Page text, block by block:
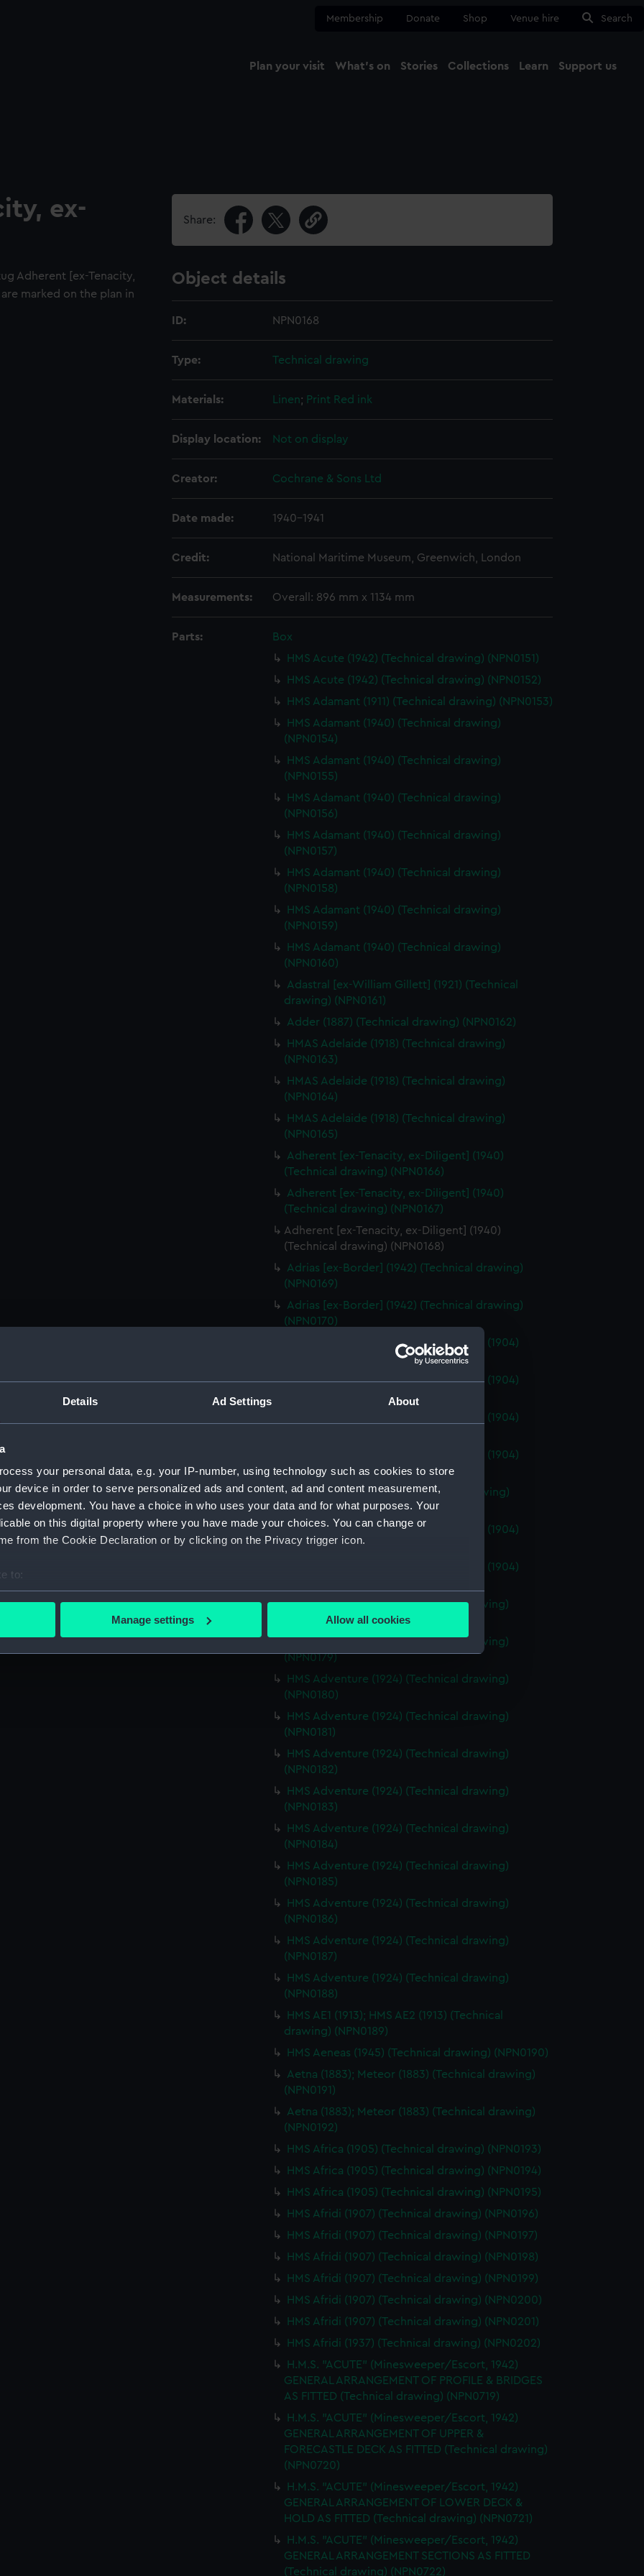
Details Ad Settings About
your personal data, e.g. your IP-number, using technology such as cookies to store
device in order to serve personalized ads and content, ad and content measurement,
development. You have a choice in who uses your data and for what purposes. Your
on this digital property where you have made your choices. You can change or
from the Cookie Declaration or by clicking on the Privacy trigger icon.
to:
your geographical location which can be accurate to within several meters
to remember your preferences, understand how our website is used, and to help us
to tailor our marketing to your interests and deliver embedded content from third-
to allow all cookies, change your preferences or opt-out at any time.
Manage settings Allow all cookies
Membership Donate Shop Venue hire Search
Plan your visit What's on Stories Collections Learn Support us
ex-
Adherent [ex-Tenacity,
marked on the plan in
Share:
Object details
ID: NPN0168
Type: Technical drawing
Materials: Linen; Print Red ink
Display location: Not on display
Creator: Cochrane & Sons Ltd
Date made: 1940-1941
Credit: National Maritime Museum, Greenwich, London
Measurements: Overall: 896 mm x 1134 mm
Parts:
Box
HMS Acute (1942) (Technical drawing) (NPN0151)
HMS Acute (1942) (Technical drawing) (NPN0152)
HMS Adamant (1911) (Technical drawing) (NPN0153)
HMS Adamant (1940) (Technical drawing)
(NPN0154)
HMS Adamant (1940) (Technical drawing)
(NPN0155)
HMS Adamant (1940) (Technical drawing)
(NPN0156)
HMS Adamant (1940) (Technical drawing)
(NPN0157)
HMS Adamant (1940) (Technical drawing)
(NPN0158)
HMS Adamant (1940) (Technical drawing)
(NPN0159)
HMS Adamant (1940) (Technical drawing)
(NPN0160)
Adastral [ex-William Gillett] (1921) (Technical
drawing) (NPN0161)
Adder (1887) (Technical drawing) (NPN0162)
HMAS Adelaide (1918) (Technical drawing)
(NPN0163)
HMAS Adelaide (1918) (Technical drawing)
(NPN0164)
HMAS Adelaide (1918) (Technical drawing)
(NPN0165)
Adherent [ex-Tenacity, ex-Diligent] (1940)
(Technical drawing) (NPN0166)
Adherent [ex-Tenacity, ex-Diligent] (1940)
(Technical drawing) (NPN0167)
Adherent [ex-Tenacity, ex-Diligent] (1940)
(Technical drawing) (NPN0168)
Adrias [ex-Border] (1942) (Technical drawing)
(NPN0169)
Adrias [ex-Border] (1942) (Technical drawing)
(NPN0170)
HMS Adventure (1904); HMS Attentive (1904)
(Technical drawing) (NPN0171)
HMS Adventure (1904); HMS Attentive (1904)
(Technical drawing) (NPN0172)
HMS Adventure (1904); HMS Attentive (1904)
HMS Adventure (1904); HMS Attentive (1904)
(Technical drawing) (NPN0174)
HMS Adventure (1904) (Technical drawing)
(NPN0175)
HMS Adventure (1904); HMS Attentive (1904)
(Technical drawing) (NPN0176)
HMS Adventure (1904); HMS Attentive (1904)
HMS Adventure (1924) (Technical drawing)
(NPN0178)
HMS Adventure (1924) (Technical drawing)
(NPN0179)
HMS Adventure (1924) (Technical drawing)
(NPN0180)
HMS Adventure (1924) (Technical drawing)
(NPN0181)
HMS Adventure (1924) (Technical drawing)
(NPN0182)
HMS Adventure (1924) (Technical drawing)
(NPN0183)
HMS Adventure (1924) (Technical drawing)
(NPN0184)
HMS Adventure (1924) (Technical drawing)
(NPN0185)
HMS Adventure (1924) (Technical drawing)
(NPN0186)
HMS Adventure (1924) (Technical drawing)
(NPN0187)
HMS Adventure (1924) (Technical drawing)
(NPN0188)
HMS AE1 (1913); HMS AE2 (1913) (Technical
drawing) (NPN0189)
HMS Aeneas (1945) (Technical drawing) (NPN0190)
Aetna (1883); Meteor (1883) (Technical drawing)
(NPN0191)
Aetna (1883); Meteor (1883) (Technical drawing)
(NPN0192)
HMS Africa (1905) (Technical drawing) (NPN0193)
HMS Africa (1905) (Technical drawing) (NPN0194)
HMS Africa (1905) (Technical drawing) (NPN0195)
HMS Afridi (1907) (Technical drawing) (NPN0196)
HMS Afridi (1907) (Technical drawing) (NPN0197)
HMS Afridi (1907) (Technical drawing) (NPN0198)
HMS Afridi (1907) (Technical drawing) (NPN0199)
HMS Afridi (1907) (Technical drawing) (NPN0200)
HMS Afridi (1907) (Technical drawing) (NPN0201)
HMS Afridi (1937) (Technical drawing) (NPN0202)
H.M.S. "ACUTE" (Minesweeper/Escort, 1942)
GENERAL ARRANGEMENT OF PROFILE & BRIDGES
AS FITTED (Technical drawing) (NPN0719)
H.M.S. "ACUTE" (Minesweeper/Escort, 1942)
GENERAL ARRANGEMENT OF UPPER &
FORECASTLE DECK AS FITTED (Technical drawing)
(NPN0720)
H.M.S. "ACUTE" (Minesweeper/Escort, 1942)
GENERAL ARRANGEMENT OF LOWER DECK &
HOLD AS FITTED (Technical drawing) (NPN0721)
H.M.S. "ACUTE" (Minesweeper/Escort, 1942)
GENERAL ARRANGEMENT SECTIONS AS FITTED
(Technical drawing) (NPN0722)